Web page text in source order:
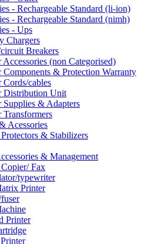
- Rechargeable Standard (li-ion)
- Rechargeable Standard (nimh)
- Ups
Chargers
Breakers
Accessories (non Categorised)
Components & Protection Warranty
Cords/cables
Distribution Unit
Supplies & Adapters
Transformers
Acessories
Protectors & Stabilizers
& Management
Fax
typewriter
Printer
Printer